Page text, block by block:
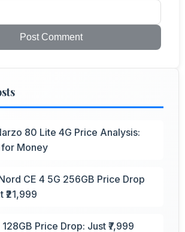
Post Comment
80 Lite 4G Price Analysis:
for Money
CE 4 5G 256GB Price Drop
Price Drop: Just ₹7,999